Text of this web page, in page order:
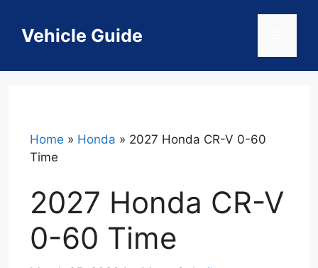
contentVehicle Guide
Home » Honda » 2027 Honda CR-V 0-60
Time
2027 Honda CR-V
0-60 Time